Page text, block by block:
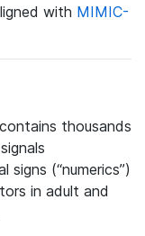
with MIMIC-
thousands
(“numerics”)
in adult and